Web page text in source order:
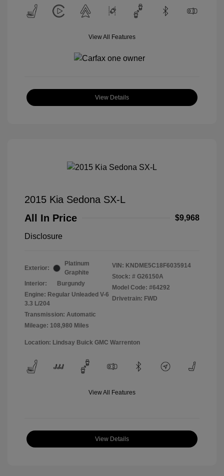
View All Features
View Details
2015 Kia Sedona SX-L
All In Price
$9,968
Disclosure
Exterior:
Platinum
Graphite
Interior:
Burgundy
Engine: Regular Unleaded V-6
3.3 L/204
Transmission: Automatic
Mileage: 108,980 Miles
VIN: KNDME5C18F6035914
Stock: # G26150A
Model Code: #64292
Drivetrain: FWD
Location: Lindsay Buick GMC Warrenton
View All Features
View Details